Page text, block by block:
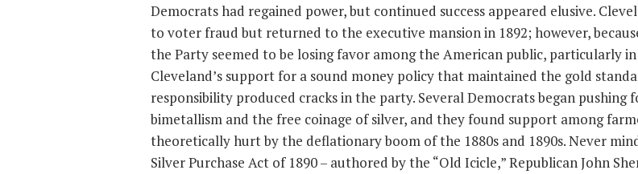
Democrats had regained power, but continued success appeared elusive.
to voter fraud but returned to the executive mansion in 1892; however,
the Party seemed to be losing favor among the American public, particularly
Cleveland’s support for a sound money policy that maintained the gold
responsibility produced cracks in the party. Several Democrats began pushing
bimetallism and the free coinage of silver, and they found support among
theoretically hurt by the deflationary boom of the 1880s and 1890s. Never
Silver Purchase Act of 1890 – authored by the “Old Icicle,” Republican John